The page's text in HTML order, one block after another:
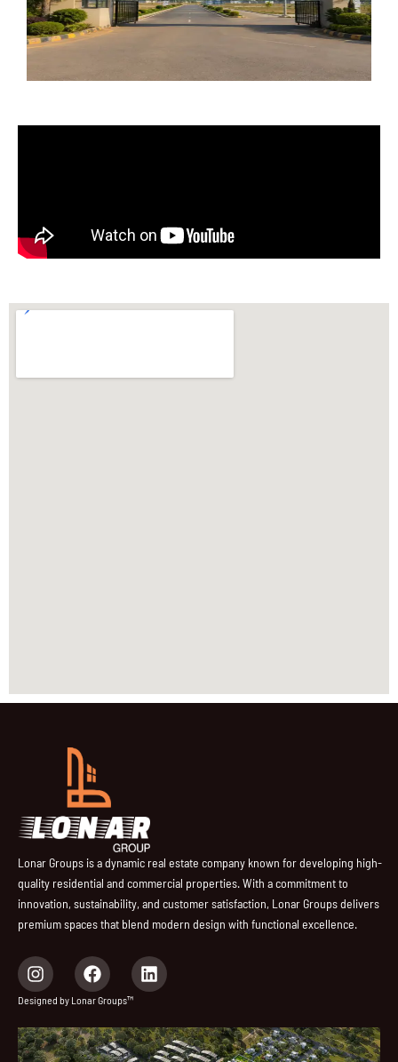
Lonar Groups is a dynamic real estate company known for developing high-
quality residential and commercial properties. With a commitment to
innovation, sustainability, and customer satisfaction, Lonar Groups delivers
premium spaces that blend modern design with functional excellence.
I
n
s
a
g
F
a
c
b
o
L
i
e
d
Designed by Lonar Groups™